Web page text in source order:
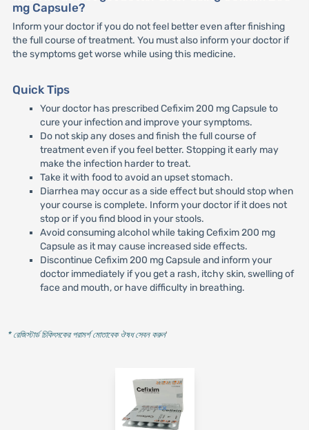
mg Capsule?
Inform your doctor if you do not feel better even after finishing
the full course of treatment. You must also inform your doctor if
the symptoms get worse while using this medicine.
Quick Tips
Your doctor has prescribed Cefixim 200 mg Capsule to
cure your infection and improve your symptoms.
Do not skip any doses and finish the full course of
treatment even if you feel better. Stopping it early may
make the infection harder to treat.
Take it with food to avoid an upset stomach.
Diarrhea may occur as a side effect but should stop when
your course is complete. Inform your doctor if it does not
stop or if you find blood in your stools.
Avoid consuming alcohol while taking Cefixim 200 mg
Capsule as it may cause increased side effects.
Discontinue Cefixim 200 mg Capsule and inform your
doctor immediately if you get a rash, itchy skin, swelling of
face and mouth, or have difficulty in breathing.
* রেজিস্টার্ড চিকিৎসকের পরামর্শ মোতাবেক ঔষধ সেবন করুন'